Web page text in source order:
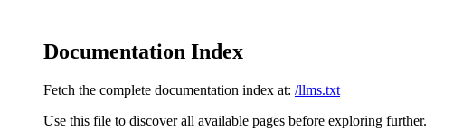
Documentation Index
Fetch the complete documentation index at: /llms.txt
Use this file to discover all available pages before exploring further.